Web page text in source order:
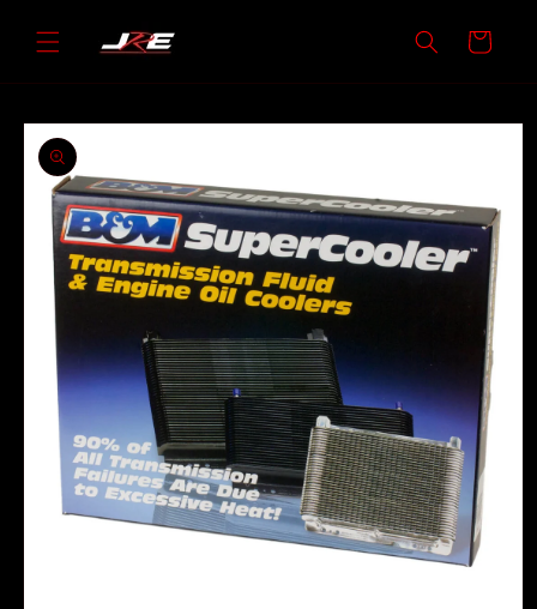
content
Cart
Skip to
product
information